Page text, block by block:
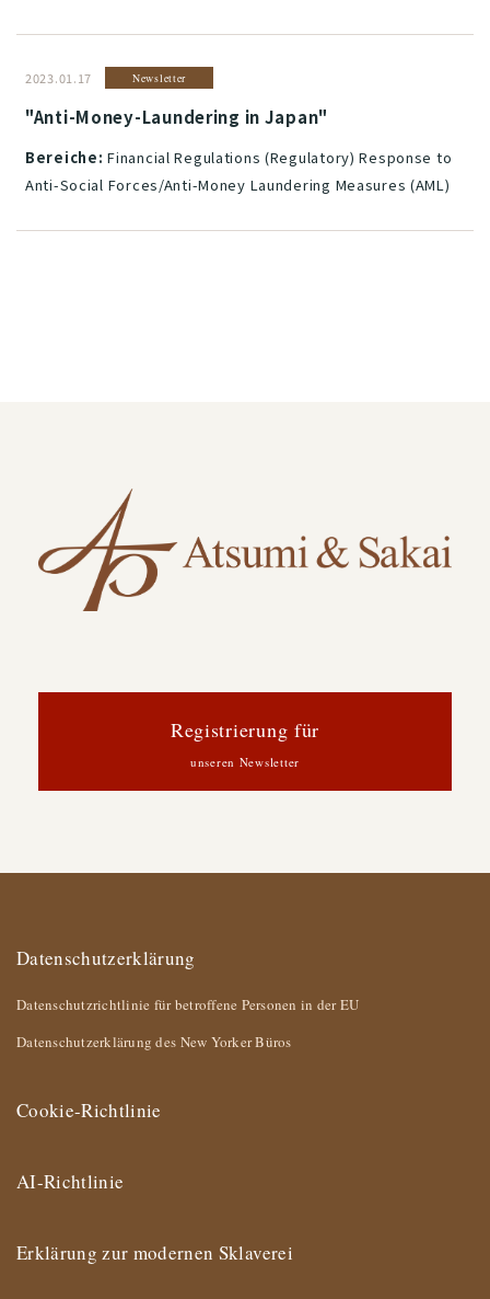
2023.01.17 Newsletter
"Anti-Money-Laundering in Japan"
Bereiche: Financial Regulations (Regulatory) Response to
Anti-Social Forces/Anti-Money Laundering Measures (AML)
Registrierung für
unseren Newsletter
Datenschutzerklärung
Datenschutzrichtlinie für betroffene Personen in der EU
Datenschutzerklärung des New Yorker Büros
Cookie-Richtlinie
AI-Richtlinie
Erklärung zur modernen Sklaverei